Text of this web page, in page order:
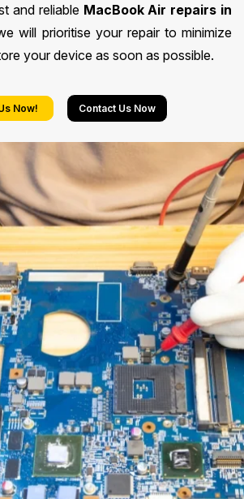
and reliable MacBook Air repairs in
will prioritise your repair to minimize
your device as soon as possible.
Now! Contact Us Now